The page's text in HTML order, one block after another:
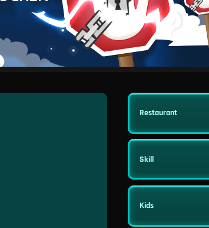
Restaurant
Skill
Kids